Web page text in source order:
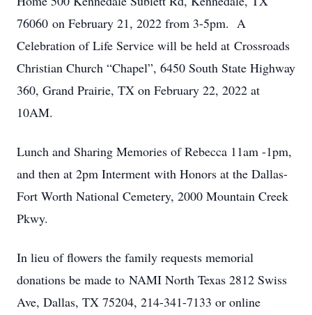
76060 on February 21, 2022 from 3-5pm. A
Celebration of Life Service will be held at Crossroads
Christian Church “Chapel”, 6450 South State Highway
360, Grand Prairie, TX on February 22, 2022 at
10AM.
Lunch and Sharing Memories of Rebecca 11am -1pm,
and then at 2pm Interment with Honors at the Dallas-
Fort Worth National Cemetery, 2000 Mountain Creek
Pkwy.
In lieu of flowers the family requests memorial
donations be made to NAMI North Texas 2812 Swiss
Ave, Dallas, TX 75204, 214-341-7133 or online